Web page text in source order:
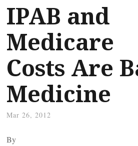
IPAB and
Medicare
Costs Are
Medicine
Mar 26, 2012
By